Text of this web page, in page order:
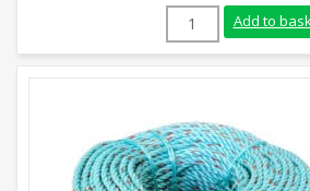
14mm Green
Add to